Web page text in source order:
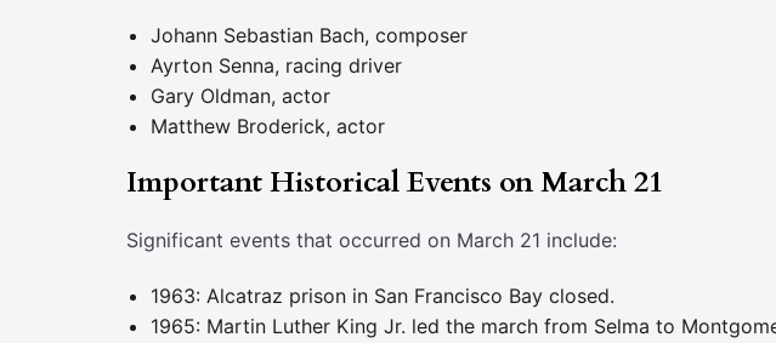
Johann Sebastian Bach, composer
Ayrton Senna, racing driver
Gary Oldman, actor
Matthew Broderick, actor
Important Historical Events on March 21
Significant events that occurred on March 21 include:
1963: Alcatraz prison in San Francisco Bay closed.
1965: Martin Luther King Jr. led the march from Selma to